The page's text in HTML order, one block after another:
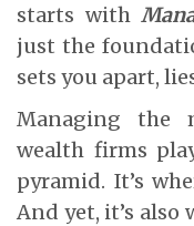
starts with
just the
sets you apart,
Managing the
wealth firms
pyramid. It’s
And yet, it’s also